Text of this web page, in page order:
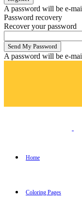
A password will be e-
Password recovery
Recover your password
A password will be e-
Home
Coloring Pages